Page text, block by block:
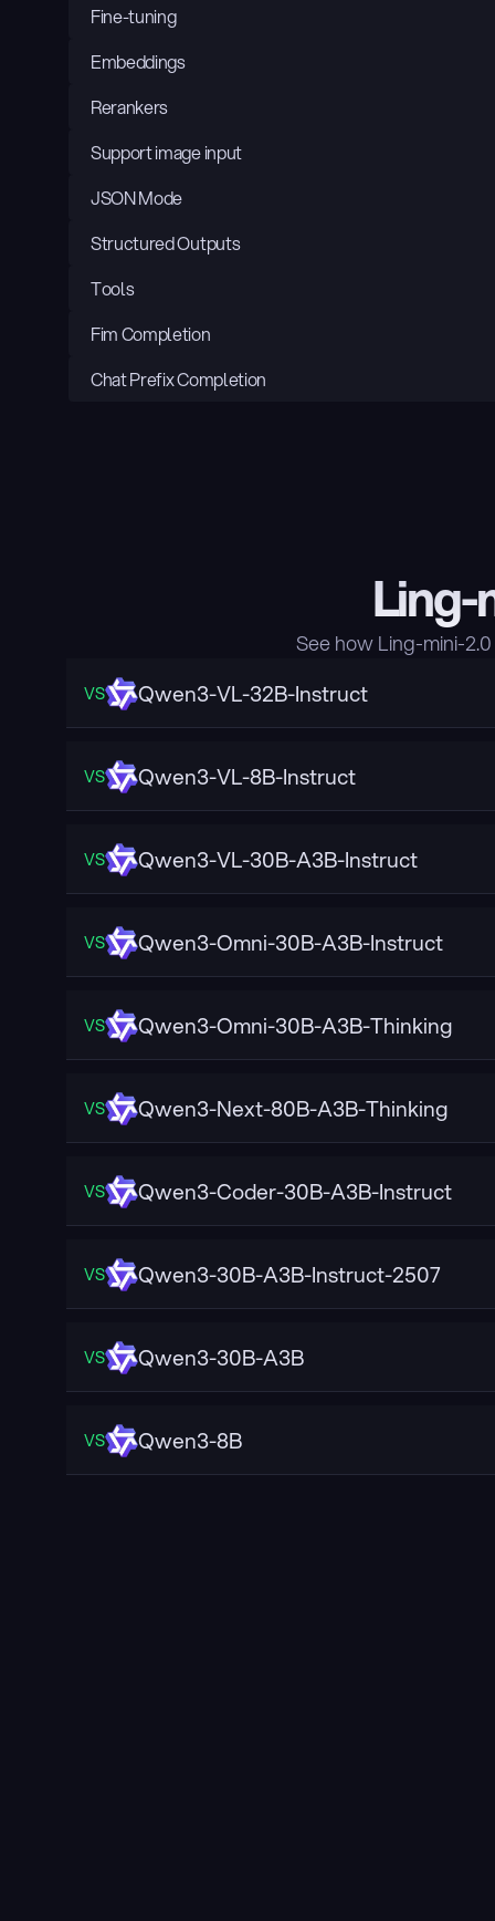
Fine-tuning
Embeddings
Rerankers
Support image input
JSON Mode
Structured Outputs
Tools
Fim Completion
Chat Prefix Completion
Ling-
See how Ling-mini-
VS Qwen3-VL-32B-Instruct
VS Qwen3-VL-8B-Instruct
VS Qwen3-VL-30B-A3B-Instruct
VS Qwen3-Omni-30B-A3B-Instruct
VS Qwen3-Omni-30B-A3B-Thinking
VS Qwen3-Next-80B-A3B-Thinking
VS Qwen3-Coder-30B-A3B-Instruct
VS Qwen3-30B-A3B-Instruct-2507
VS Qwen3-30B-A3B
VS Qwen3-8B